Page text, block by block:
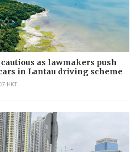
as lawmakers push
in Lantau driving scheme
HKT